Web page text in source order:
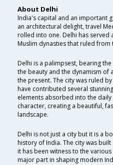
About Delhi
India's capital and an important
an architectural delight, travel
rolled into one. Delhi has
Muslim dynasties that ruled from
Delhi is a palimpsest, bearing
the beauty and the dynamism of
the present. The city was ruled
have contributed several
elements absorbed into the
character, creating a beautiful,
landscape.
Delhi is not just a city but it is a
history of India. The city was
it has been witness to the
major part in shaping modern